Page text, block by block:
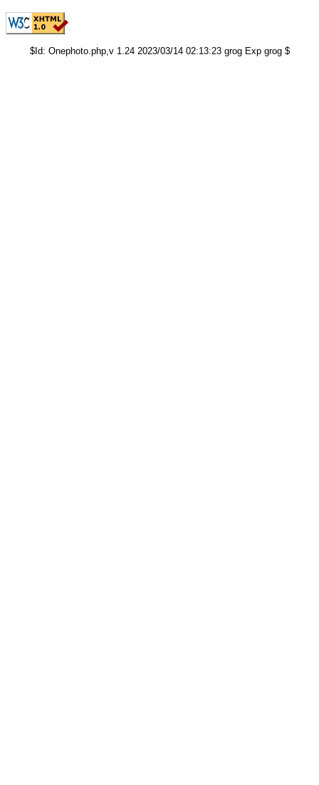
$Id: Onephoto.php,v 1.24 2023/03/14 02:13:23 grog Exp grog $